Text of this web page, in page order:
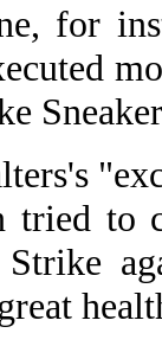
for
tried